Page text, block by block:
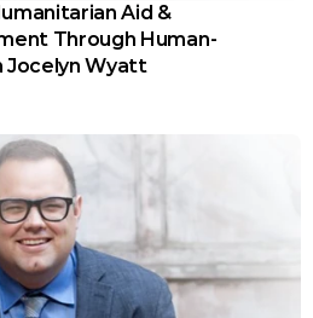
Aid &
Through Human-
Jocelyn Wyatt